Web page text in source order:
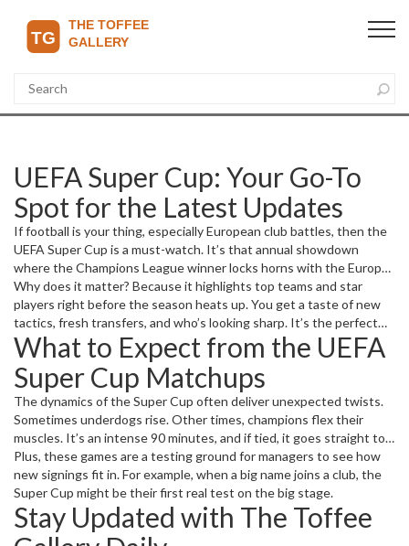
UEFA Super Cup: Your Go-To
Spot for the Latest Updates
If football is your thing, especially European club battles, then the
UEFA Super Cup is a must-watch. It’s that annual showdown
where the Champions League winner locks horns with the Europa
League champion. This clash isn’t just about a trophy; it sets the
tone for the football season ahead.
Why does it matter? Because it highlights top teams and star
players right before the season heats up. You get a taste of new
tactics, fresh transfers, and who’s looking sharp. It’s the perfect
appetizer for die-hard fans and casual watchers alike.
What to Expect from the UEFA
Super Cup Matchups
The dynamics of the Super Cup often deliver unexpected twists.
Sometimes underdogs rise. Other times, champions flex their
muscles. It’s an intense 90 minutes, and if tied, it goes straight to
penalties—no extra time. That rule alone keeps the heart rate high
and drama alive until the final whistle.
Plus, these games are a testing ground for managers to see how
new signings fit in. For example, when a big name joins a club, the
Super Cup might be their first real test on the big stage.
Stay Updated with The Toffee